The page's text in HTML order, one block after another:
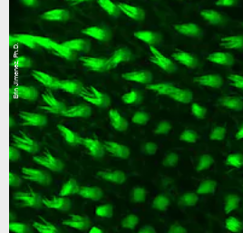
Erin Jimenez, Ph.D.